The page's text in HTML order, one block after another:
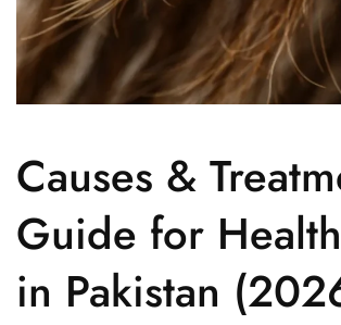
Causes &
Guide for
in Pakistan